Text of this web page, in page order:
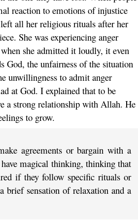
reaction to emotions of injustice
all her religious rituals after her
She was experiencing anger
she admitted it loudly, it even
God, the unfairness of the situation
unwillingness to admit anger
at God. I explained that to be
a strong relationship with Allah. He
to grow.
agreements or bargain with a
magical thinking, thinking that
if they follow specific rituals or
brief sensation of relaxation and a